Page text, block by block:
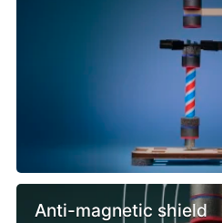
Anti-magnetic shield